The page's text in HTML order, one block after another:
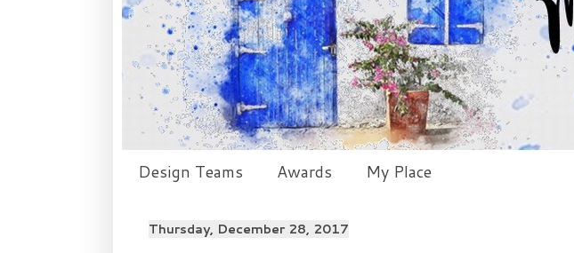
Design Teams Awards My Place
Thursday, December 28, 2017